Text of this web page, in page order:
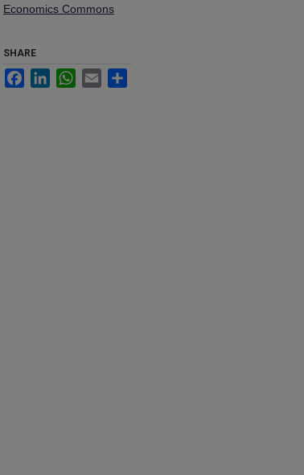
Economics Commons
SHARE
FacebookLinkedInWhatsApp
Email